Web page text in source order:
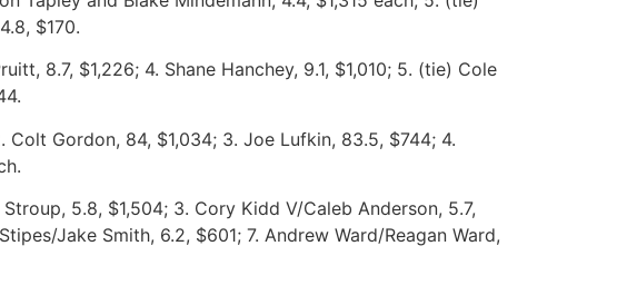
$170.
8.7, $1,226; 4. Shane Hanchey, 9.1, $1,010; 5. (tie) Cole
Colt Gordon, 84, $1,034; 3. Joe Lufkin, 83.5, $744; 4.
5.8, $1,504; 3. Cory Kidd V/Caleb Anderson, 5.7,
Jake Smith, 6.2, $601; 7. Andrew Ward/Reagan Ward,